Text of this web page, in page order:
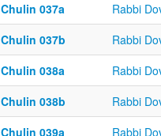
Chulin 037a
Rabbi
Chulin 037b
Rabbi
Chulin 038a
Rabbi
Chulin 038b
Rabbi
Chulin 039a
Rabbi